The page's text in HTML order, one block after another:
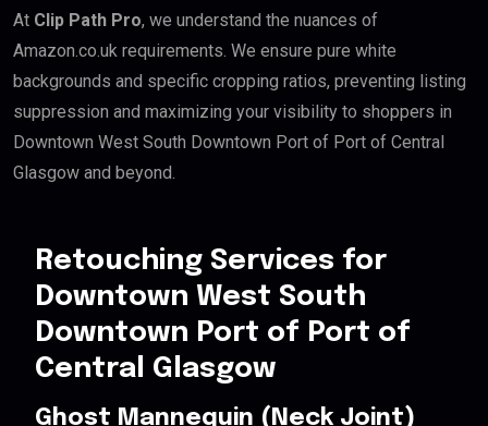
At Clip Path Pro, we understand the nuances of
Amazon.co.uk requirements. We ensure pure white
backgrounds and specific cropping ratios, preventing listing
suppression and maximizing your visibility to shoppers in
Downtown West South Downtown Port of Port of Central
Glasgow and beyond.
Retouching Services for
Downtown West South
Downtown Port of Port of
Central Glasgow
Ghost Mannequin (Neck Joint)